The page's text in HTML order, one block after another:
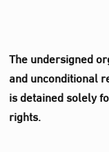
The undersigned
and unconditional
is detained solely
rights.